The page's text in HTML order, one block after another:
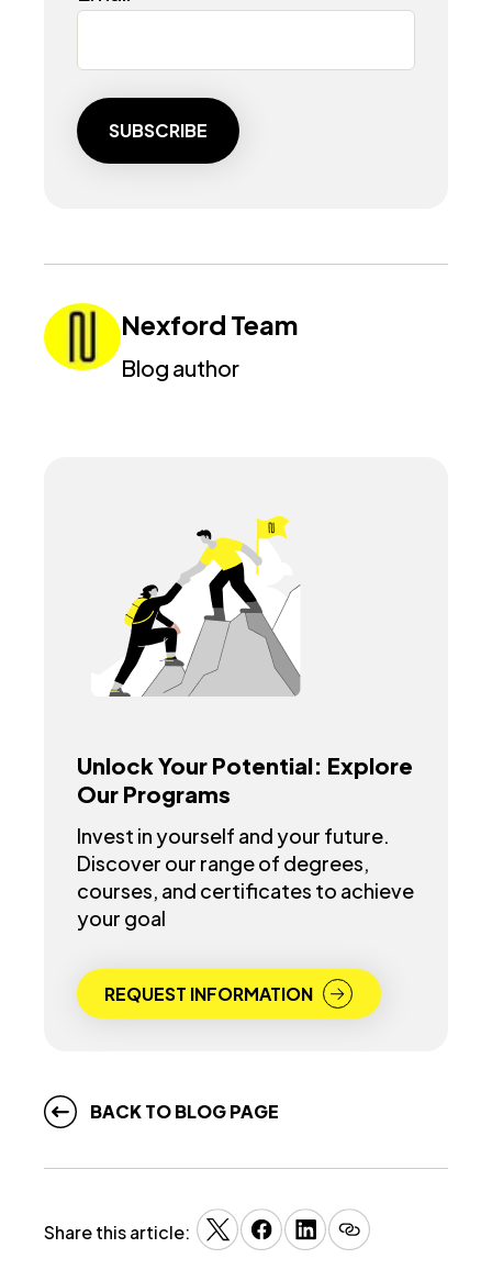
Nexford Team
Blog author
Unlock Your Potential: Explore
Our Programs
Invest in yourself and your future.
Discover our range of degrees,
courses, and certificates to achieve
your goal
REQUEST INFORMATION
BACK TO BLOG PAGE
Share this article: